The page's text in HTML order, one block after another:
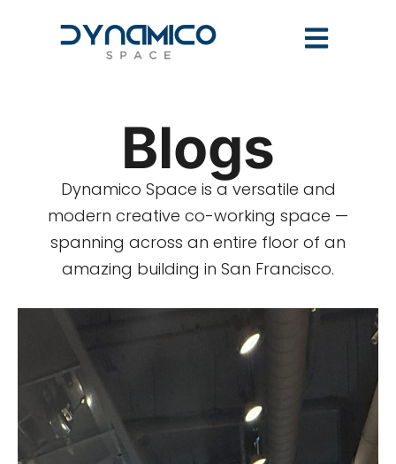
Blogs
Dynamico Space is a versatile and
modern creative co-working space —
spanning across an entire floor of an
amazing building in San Francisco.